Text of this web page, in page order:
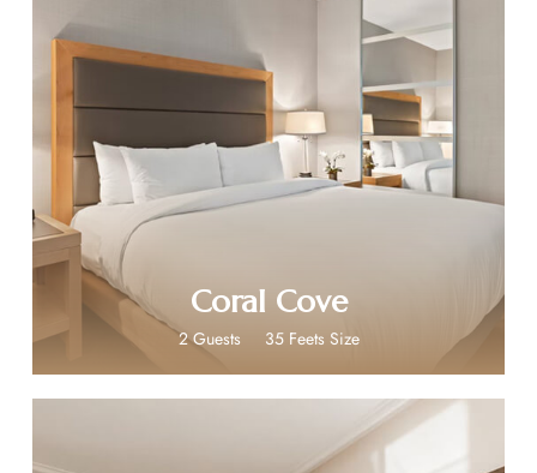
$199
Coral Cove
2 Guests 35 Feets Size